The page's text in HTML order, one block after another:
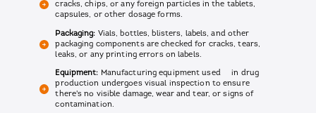
cracks, chips, or any foreign particles in the tablets,
capsules, or other dosage forms.
Packaging: Vials, bottles, blisters, labels, and other
packaging components are checked for cracks, tears,
leaks, or any printing errors on labels.
Equipment: Manufacturing equipment used in drug
production undergoes visual inspection to ensure
there's no visible damage, wear and tear, or signs of
contamination.